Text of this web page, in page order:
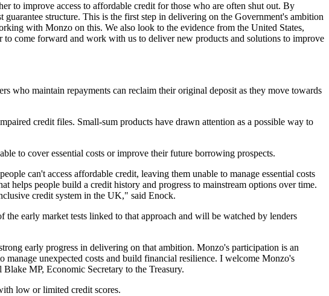
to improve access to affordable credit for those who are often shut out. By
structure. This is the first step in delivering on the Government's ambition
with Monzo on this. We also look to the evidence from the United States,
come forward and work with us to deliver new products and solutions to improve
who maintain repayments can reclaim their original deposit as they move towards
credit files. Small-sum products have drawn attention as a possible way to
to cover essential costs or improve their future borrowing prospects.
can't access affordable credit, leaving them unable to manage essential costs
people build a credit history and progress to mainstream options over time.
credit system in the UK," said Enock.
early market tests linked to that approach and will be watched by lenders
early progress in delivering on that ambition. Monzo's participation is an
unexpected costs and build financial resilience. I welcome Monzo's
MP, Economic Secretary to the Treasury.
low or limited credit scores.